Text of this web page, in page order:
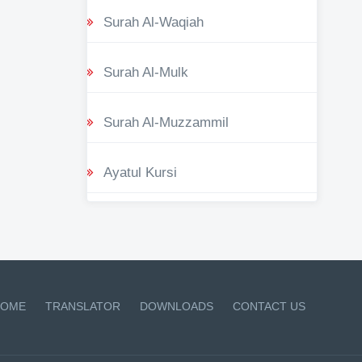
Surah Al-Waqiah
Surah Al-Mulk
Surah Al-Muzzammil
Ayatul Kursi
TRANSLATOR DOWNLOADS CONTACT US